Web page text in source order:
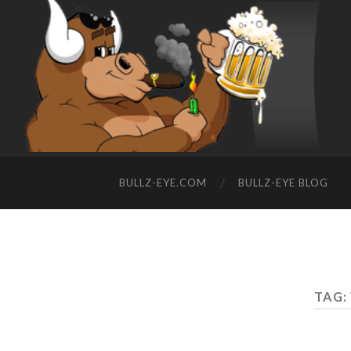
BULLZ-EYE.COM BULLZ-EYE BLOG